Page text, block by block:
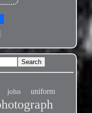
john
uniform